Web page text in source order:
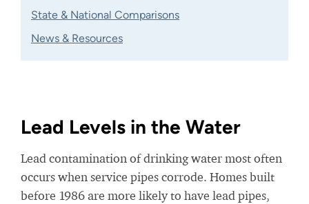
State & National Comparisons
News & Resources
Lead Levels in the Water
Lead contamination of drinking water most often
occurs when service pipes corrode. Homes built
before 1986 are more likely to have lead pipes,